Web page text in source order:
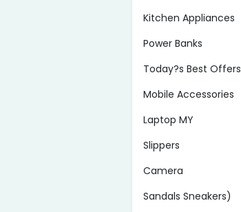
Kitchen Appliances
Power Banks
Today?s Best Offers
Mobile Accessories
Laptop MY
Slippers
Camera
Sandals Sneakers)